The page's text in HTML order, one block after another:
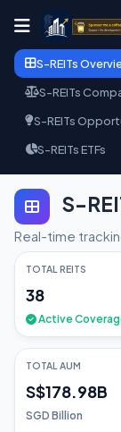
S-REITs
S-REITs
S-REITs
S-REITs ETFs
S-
Real-time
TOTAL REITS
38
Active
TOTAL AUM
S$178.98B
SGD Billion